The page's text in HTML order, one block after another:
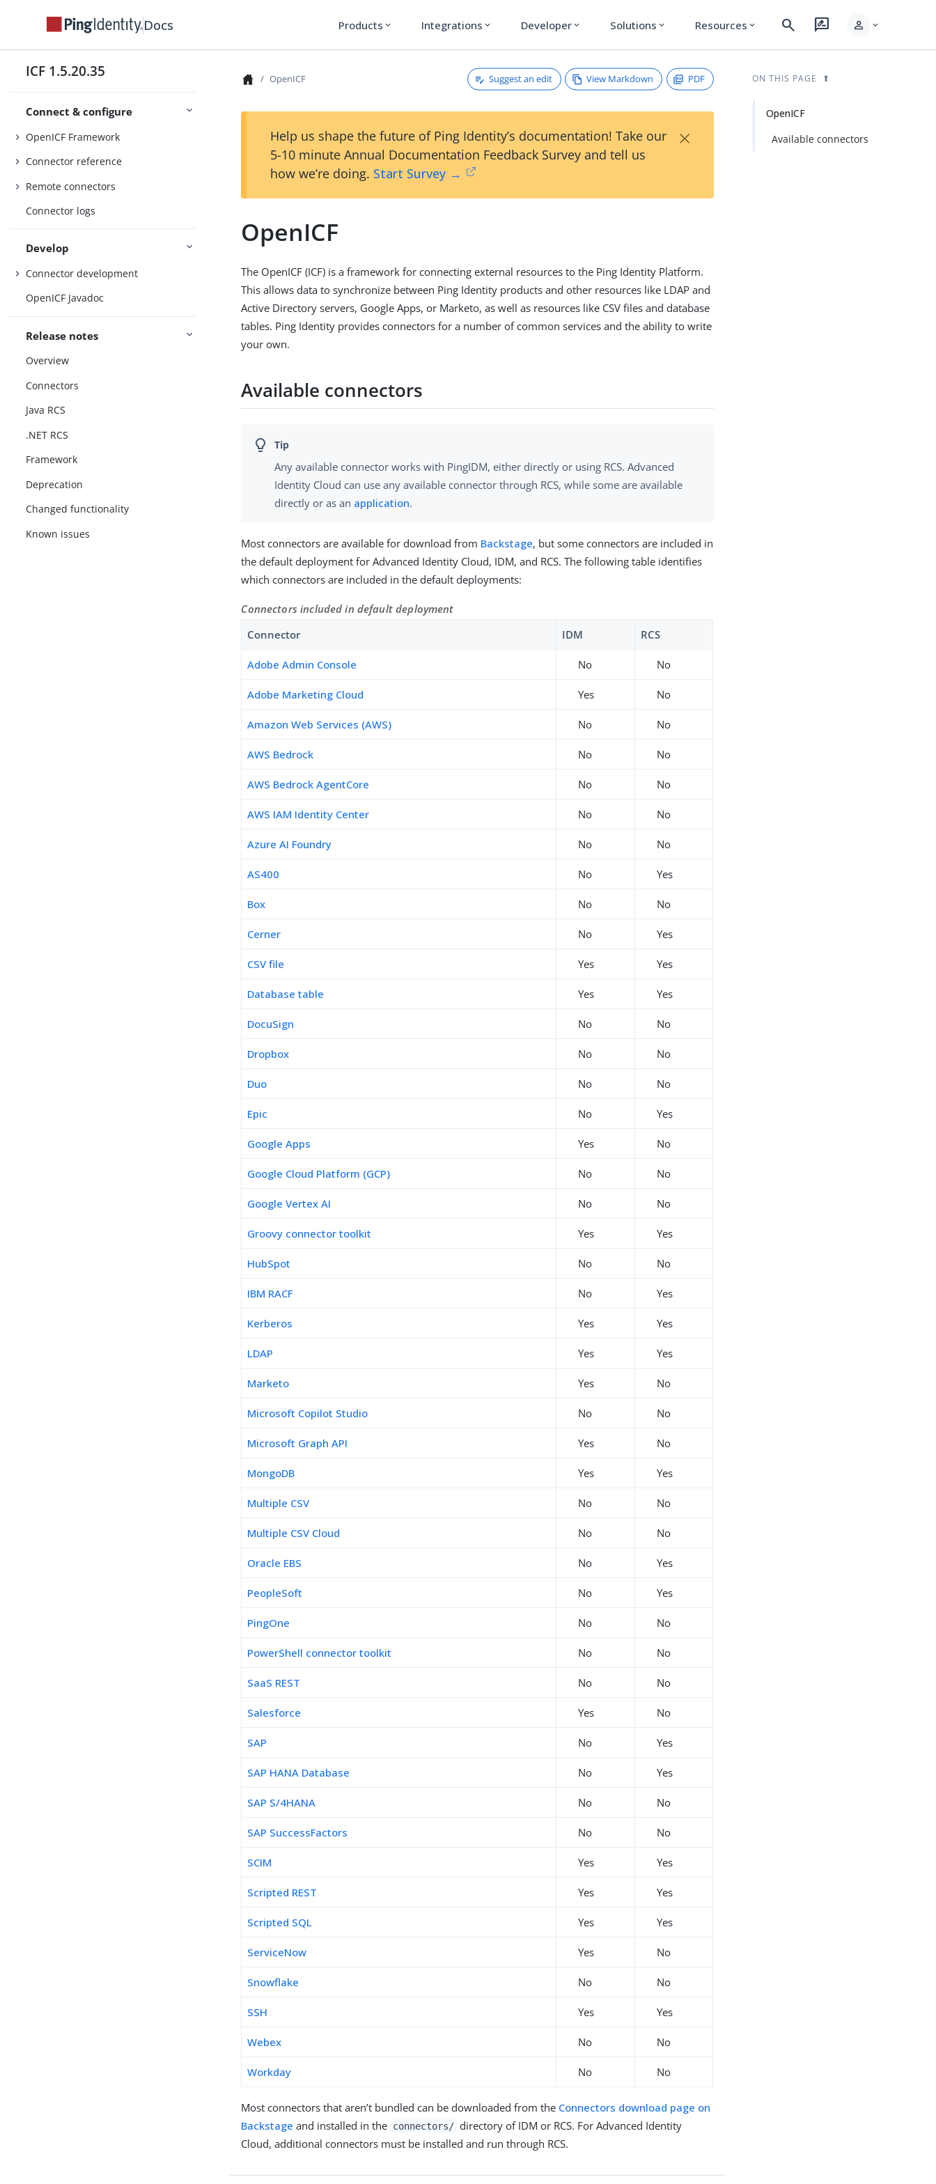
Docs Products expand_more Integrations expand_more Developer expand_more Solutions expand_more Resources expand_more search rate_review person expand_more
ICF 1.5.20.35
Connect & configure
OpenICF Framework
Connector reference
Remote connectors
Connector logs
Develop
Connector development
OpenICF Javadoc
Release notes
Overview
Connectors
Java RCS
.NET RCS
Framework
Deprecation
Changed functionality
Known issues
OpenICF Suggest an edit View Markdown PDF
Help us shape the future of Ping Identity’s documentation! Take our
5-10 minute Annual Documentation Feedback Survey and tell us
how we’re doing. Start Survey →
×
OpenICF
The OpenICF (ICF) is a framework for connecting external resources to the Ping Identity Platform.
This allows data to synchronize between Ping Identity products and other resources like LDAP and
Active Directory servers, Google Apps, or Marketo, as well as resources like CSV files and database
tables. Ping Identity provides connectors for a number of common services and the ability to write
your own.
Available connectors
Any available connector works with PingIDM, either directly or using RCS. Advanced
Identity Cloud can use any available connector through RCS, while some are available
directly or as an application.
Most connectors are available for download from Backstage, but some connectors are included in
the default deployment for Advanced Identity Cloud, IDM, and RCS. The following table identifies
which connectors are included in the default deployments:
Connectors included in default deployment
Connector
IDM RCS
Adobe Admin Console No No
Adobe Marketing Cloud Yes No
Amazon Web Services (AWS) No No
AWS Bedrock No No
AWS Bedrock AgentCore No No
AWS IAM Identity Center No No
Azure AI Foundry No No
AS400 No Yes
Box No No
Cerner No Yes
CSV file Yes Yes
Database table Yes Yes
DocuSign No No
Dropbox No No
Duo No No
Epic No Yes
Google Apps Yes No
Google Cloud Platform (GCP) No No
Google Vertex AI No No
Groovy connector toolkit Yes Yes
HubSpot No No
IBM RACF No Yes
Kerberos Yes Yes
LDAP Yes Yes
Marketo Yes No
Microsoft Copilot Studio No No
Microsoft Graph API Yes No
MongoDB Yes Yes
Multiple CSV No No
Multiple CSV Cloud No No
Oracle EBS No Yes
PeopleSoft No Yes
PingOne No No
PowerShell connector toolkit No No
SaaS REST No No
Salesforce Yes No
SAP No Yes
SAP HANA Database No Yes
SAP S/4HANA No No
SAP SuccessFactors No No
SCIM Yes Yes
Scripted REST Yes Yes
Scripted SQL Yes Yes
ServiceNow Yes No
Snowflake No No
SSH Yes Yes
Webex No No
Workday No No
Most connectors that aren’t bundled can be downloaded from the Connectors download page on
Backstage and installed in the connectors/ directory of IDM or RCS. For Advanced Identity
Cloud, additional connectors must be installed and run through RCS.
ON THIS PAGE
OpenICF
Available connectors